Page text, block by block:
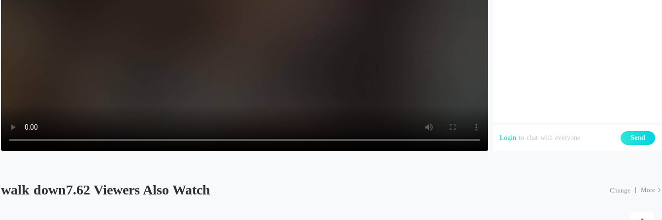
Login to chat with everyone Send
walk down7.62 Viewers Also Watch Change More